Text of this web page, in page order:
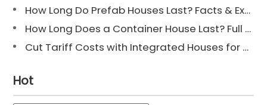
How Long Do Prefab Houses Last? Facts & Expert Tips
How Long Does a Container House Last? Full Guide 2025
Cut Tariff Costs with Integrated Houses for Camp Construction
Hot